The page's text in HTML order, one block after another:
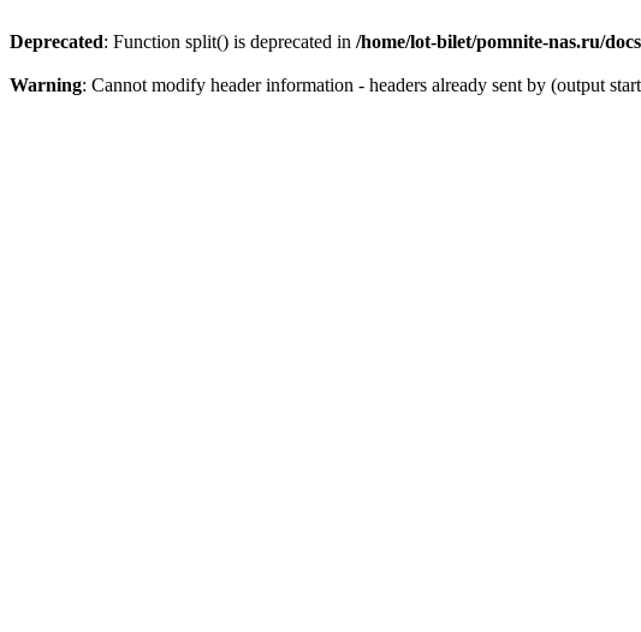
Deprecated: Function split() is deprecated in /home/lot-bilet/pomnite-nas.ru/
Warning: Cannot modify header information - headers already sent by (output